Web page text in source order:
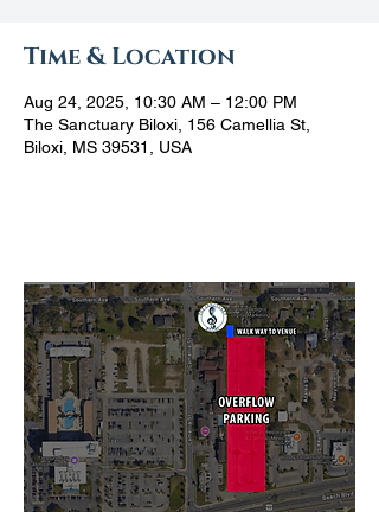
Time & Location
Aug 24, 2025, 10:30 AM – 12:00 PM
The Sanctuary Biloxi, 156 Camellia St,
Biloxi, MS 39531, USA